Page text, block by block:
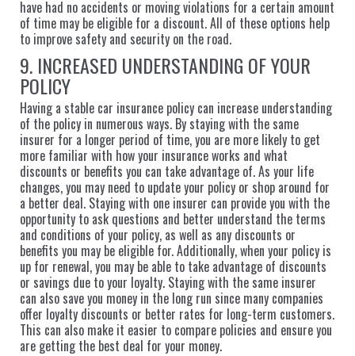
have had no accidents or moving violations for a certain amount
of time may be eligible for a discount. All of these options help
to improve safety and security on the road.
9. INCREASED UNDERSTANDING OF YOUR
POLICY
Having a stable car insurance policy can increase understanding
of the policy in numerous ways. By staying with the same
insurer for a longer period of time, you are more likely to get
more familiar with how your insurance works and what
discounts or benefits you can take advantage of. As your life
changes, you may need to update your policy or shop around for
a better deal. Staying with one insurer can provide you with the
opportunity to ask questions and better understand the terms
and conditions of your policy, as well as any discounts or
benefits you may be eligible for. Additionally, when your policy is
up for renewal, you may be able to take advantage of discounts
or savings due to your loyalty. Staying with the same insurer
can also save you money in the long run since many companies
offer loyalty discounts or better rates for long-term customers.
This can also make it easier to compare policies and ensure you
are getting the best deal for your money.